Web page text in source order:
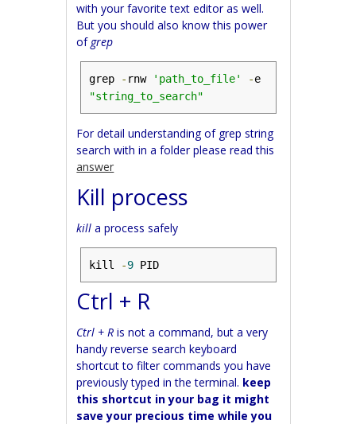
with your favorite text editor as well.
But you should also know this power
of grep
grep - rnw 'path_to_file' -
"string_to_search"
For detail understanding of grep string
search with in a folder please read this
answer
Kill process
kill a process safely
kill -9 PID
Ctrl + R
Ctrl + R is not a command, but a very
handy reverse search keyboard
shortcut to filter commands you have
previously typed in the terminal. keep
this shortcut in your bag it might
save your precious time while you